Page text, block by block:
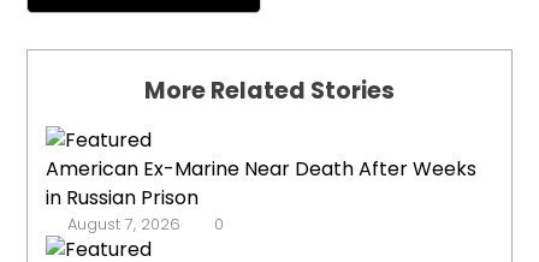
More Related Stories
American Ex-Marine Near Death After Weeks
in Russian Prison
August 7, 2026 0